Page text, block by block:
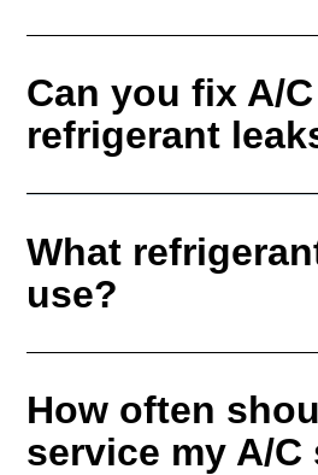
Can you fix A/C
refrigerant
What
use?
How often
service my A/C